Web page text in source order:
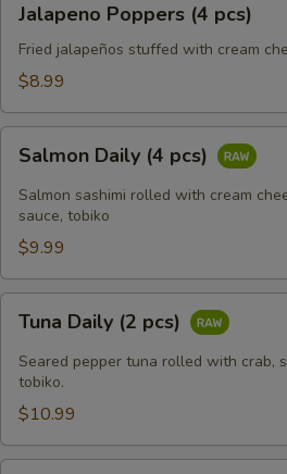
Poppers
pcs)
Jalapeno Poppers (4 pcs)
Fried jalapeños stuffed with cream
$8.99
Daily
pcs)
Salmon Daily (4 pcs)
Salmon sashimi rolled with cream
sauce, tobiko
$9.99
Daily
pcs)
Tuna Daily (2 pcs)
Seared pepper tuna rolled with crab,
tobiko.
$10.99